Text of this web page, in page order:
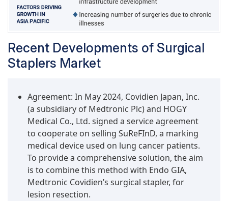
Recent Developments of Surgical
Staplers Market
Agreement: In May 2024, Covidien Japan, Inc.
(a subsidiary of Medtronic Plc) and HOGY
Medical Co., Ltd. signed a service agreement
to cooperate on selling SuReFInD, a marking
medical device used on lung cancer patients.
To provide a comprehensive solution, the aim
is to combine this method with Endo GIA,
Medtronic Covidien’s surgical stapler, for
lesion resection.